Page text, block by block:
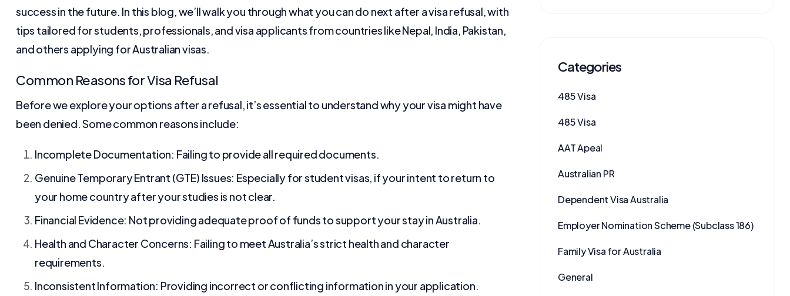
success in the future. In this blog, we’ll walk you through what you can do next after a visa refusal, with
tips tailored for students, professionals, and visa applicants from countries like Nepal, India, Pakistan,
and others applying for Australian visas.
Common Reasons for Visa Refusal
Before we explore your options after a refusal, it’s essential to understand why your visa might have
been denied. Some common reasons include:
Incomplete Documentation: Failing to provide all required documents.
Genuine Temporary Entrant (GTE) Issues: Especially for student visas, if your intent to return to
your home country after your studies is not clear.
Financial Evidence: Not providing adequate proof of funds to support your stay in Australia.
Health and Character Concerns: Failing to meet Australia’s strict health and character
requirements.
Inconsistent Information: Providing incorrect or conflicting information in your application.
Categories
485 Visa
485 Visa
AAT Apeal
Australian PR
Dependent Visa Australia
Employer Nomination Scheme (Subclass 186)
Family Visa for Australia
General